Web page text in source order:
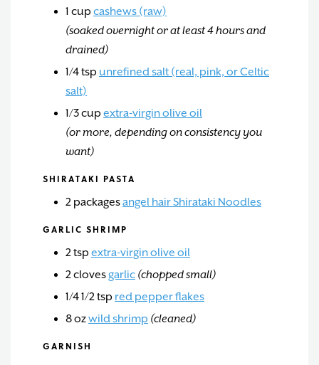
1 cup cashews (raw)
(soaked overnight or at least 4 hours and
drained)
1/4tsp unrefined salt (real, pink, or Celtic
salt)
1/3cup extra-virgin olive oil
(or more, depending on consistency you
want)
SHIRATAKI PASTA
2 packagesangel hair Shirataki Noodles
GARLIC SHRIMP
2tsp extra-virgin olive oil
2clovesgarlic (chopped small)
1/4 1/2tsp red pepper flakes
8ozwild shrimp (cleaned)
GARNISH